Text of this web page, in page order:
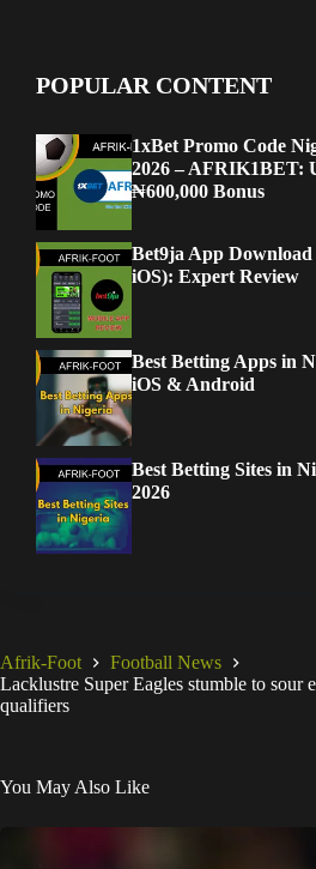
POPULAR CONTENT
1xBet Promo Code
2026 – AFRIK1BET:
₦600,000 Bonus
Bet9ja App
iOS): Expert Review
Best Betting Apps in
iOS & Android
Best Betting Sites in
2026
Afrik-Foot
Football News
Lacklustre Super Eagles stumble to sour
qualifiers
You May Also Like